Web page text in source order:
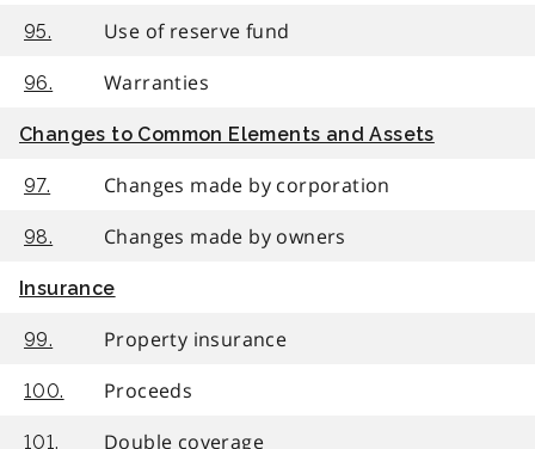
95. Use of reserve fund
96. Warranties
Changes to Common Elements and Assets
97. Changes made by corporation
98. Changes made by owners
Insurance
99. Property insurance
100. Proceeds
101. Double coverage